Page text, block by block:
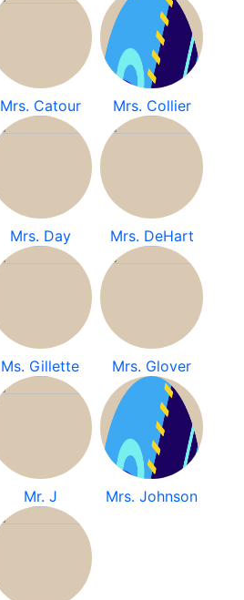
Mrs. Catour Mrs. Collier
Mrs. Day Mrs. DeHart
Ms. Gillette Mrs. Glover
Mr. J Mrs. Johnson